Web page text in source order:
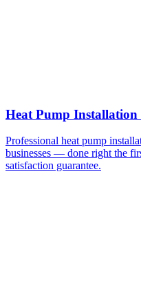
Heat Pump Installation
Professional heat pump
businesses — done right the
satisfaction guarantee.